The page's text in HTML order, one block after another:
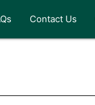
Contact Us